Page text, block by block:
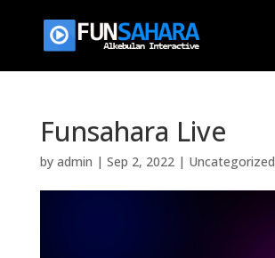
Funsahara Live
by admin | Sep 2, 2022| Uncategorized